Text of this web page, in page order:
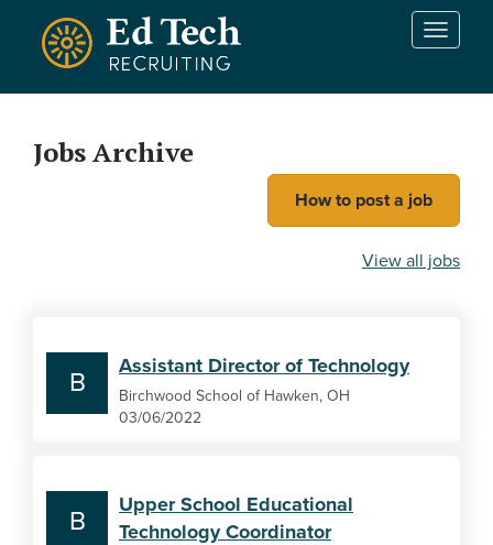
Skip to main content
T
n
v
g
Jobs Archive
How to post a job
View all jobs
B
Assistant Director of Technology
Birchwood School of Hawken, OH
03/06/2022
B
Upper School Educational
Technology Coordinator